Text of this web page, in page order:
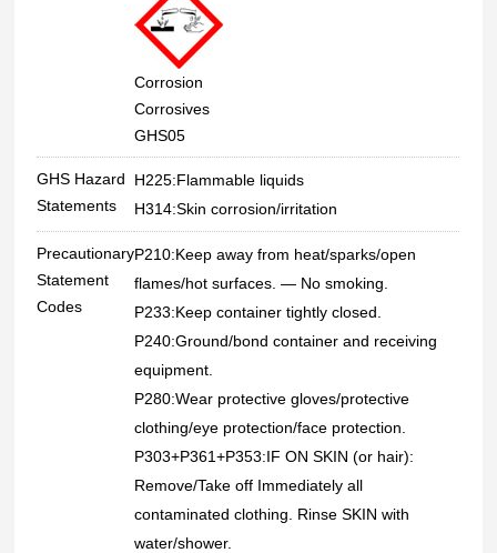
Corrosion
Corrosives
GHS05
GHS Hazard
Statements
H225:Flammable liquids
H314:Skin corrosion/irritation
Precautionary
Statement
Codes
P210:Keep away from heat/sparks/open
flames/hot surfaces. — No smoking.
P233:Keep container tightly closed.
P240:Ground/bond container and receiving
equipment.
P280:Wear protective gloves/protective
clothing/eye protection/face protection.
P303+P361+P353:IF ON SKIN (or hair):
Remove/Take off Immediately all
contaminated clothing. Rinse SKIN with
water/shower.